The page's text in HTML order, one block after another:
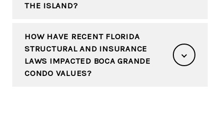
THE ISLAND?
HOW HAVE RECENT FLORIDA
STRUCTURAL AND INSURANCE
LAWS IMPACTED BOCA GRANDE
CONDO VALUES?